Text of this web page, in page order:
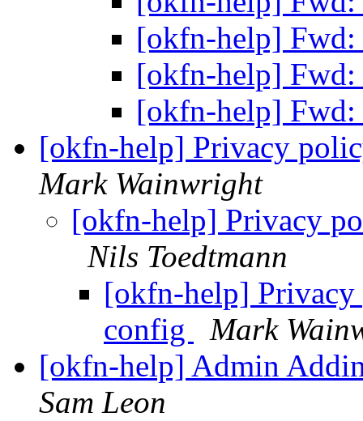
[okfn-help]
[okfn-help]
[okfn-help]
[okfn-help] Privacy
Mark Wainwright
[okfn-help] Privacy
Nils Toedtmann
[okfn-help] Privacy
config
Mark
[okfn-help] Admin
Sam Leon